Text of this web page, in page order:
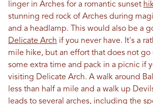
linger in Arches for a romantic sunset
stunning red rock of Arches during
and a headlamp. This would also be a
Delicate Arch if you never have. It's a
mile hike, but an effort that does not go
some extra time and pack in a picnic if
visiting Delicate Arch. A walk around
less than half a mile and a walk up
leads to several arches, including the